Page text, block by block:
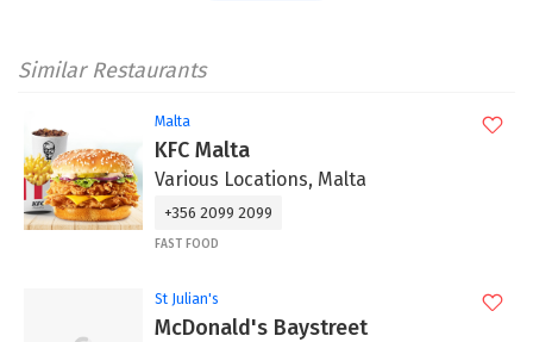
Similar Restaurants
Malta
KFC Malta
Various Locations, Malta
+356 2099 2099
FAST FOOD
St Julian's
McDonald's Baystreet